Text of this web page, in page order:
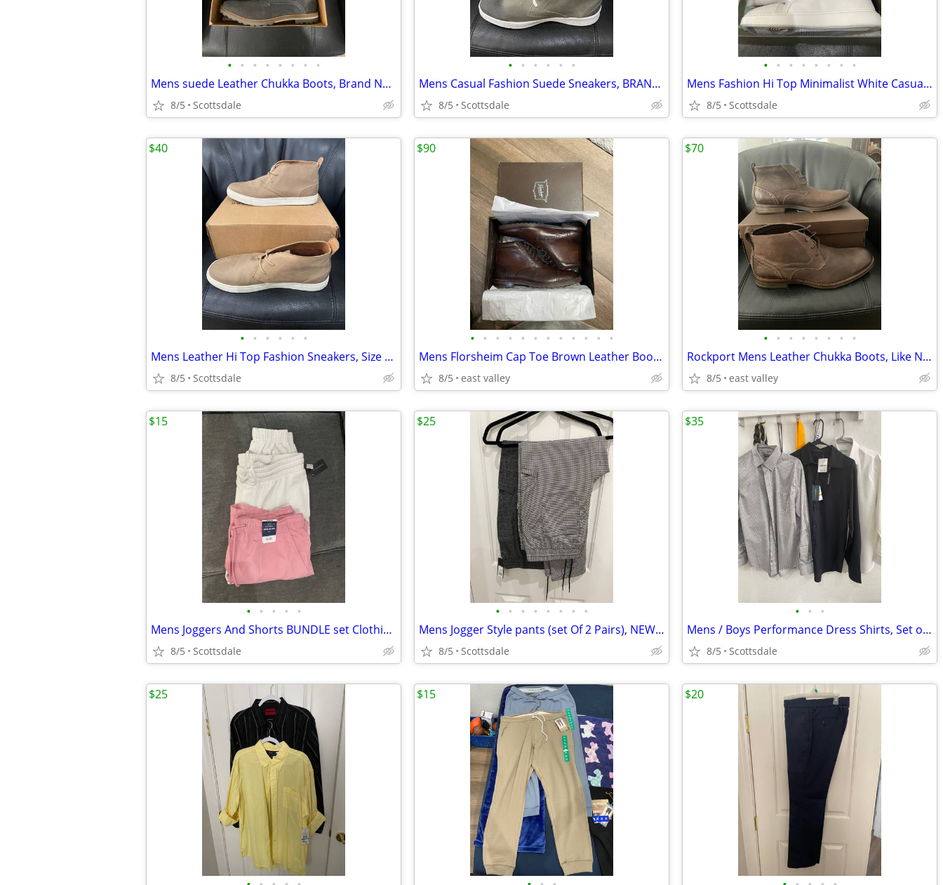
• • • • • • • •
Mens suede Leather Chukka Boots, Brand New, Size 13
8/5 Scottsdale
• • • • • •
Mens Casual Fashion Suede Sneakers, BRAND NEW, Size 12
8/5 Scottsdale
• • • • • • • •
Mens Fashion Hi Top Minimalist White Casual Sneakers, BRAND NEW, Size
8/5 Scottsdale
• • • • • •
Mens Leather Hi Top Fashion Sneakers, Size 12
8/5 Scottsdale
$40
• • • • • • • • • • • •
Mens Florsheim Cap Toe Brown Leather Boots, like new, size 12D
8/5 east valley
$90
• • • • • • • •
Rockport Mens Leather Chukka Boots, Like New, Size 12
8/5 east valley
$70
• • • • •
Mens Joggers And Shorts BUNDLE set Clothing, NEW, Size Large 36-38 Wai
8/5 Scottsdale
$15
• • • • • • • •
Mens Jogger Style pants (set Of 2 Pairs), NEW, Fits Waist Size 36-38
8/5 Scottsdale
$25
• • •
Mens / Boys Performance Dress Shirts, Set of 4, Size Small, NEW
8/5 Scottsdale
$35
$25 $15 $20